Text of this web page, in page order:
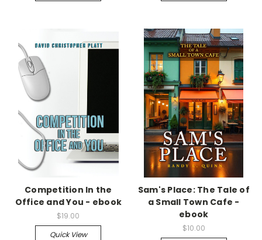
Competition In the
Office and You - ebook
$19.00
Quick View
Sam's Place: The Tale of
a Small Town Cafe -
ebook
$10.00